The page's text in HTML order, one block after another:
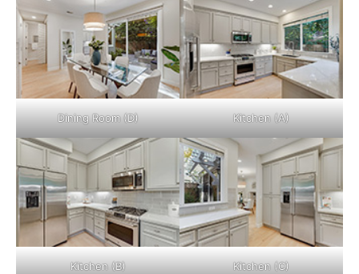
Dining Room (D) Kitchen (A)
Kitchen (B) Kitchen (C)